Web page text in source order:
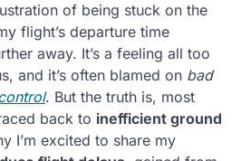
of being stuck on the
flight’s departure time
away. It’s a feeling all too
and it’s often blamed on bad
. But the truth is, most
back to inefficient ground
I’m excited to share my